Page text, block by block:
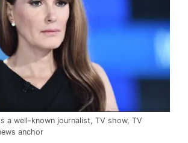
a well-known journalist, TV show, TV
anchor